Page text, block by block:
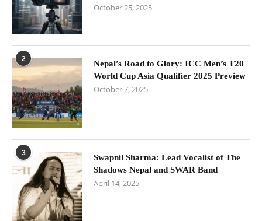
October 25, 2025
2
Nepal’s Road to Glory: ICC Men’s T20
World Cup Asia Qualifier 2025 Preview
October 7, 2025
3
Swapnil Sharma: Lead Vocalist of The
Shadows Nepal and SWAR Band
April 14, 2025